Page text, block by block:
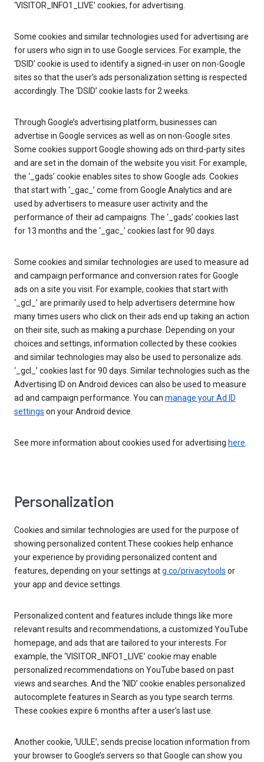
‘VISITOR_INFO1_LIVE’ cookies, for advertising.
Some cookies and similar technologies used for advertising are
for users who sign in to use Google services. For example, the
‘DSID’ cookie is used to identify a signed-in user on non-Google
sites so that the user’s ads personalization setting is respected
accordingly. The ‘DSID’ cookie lasts for 2 weeks.
Through Google’s advertising platform, businesses can
advertise in Google services as well as on non-Google sites.
Some cookies support Google showing ads on third-party sites
and are set in the domain of the website you visit. For example,
the ‘_gads’ cookie enables sites to show Google ads. Cookies
that start with ‘_gac_’ come from Google Analytics and are
used by advertisers to measure user activity and the
performance of their ad campaigns. The ‘_gads’ cookies last
for 13 months and the ‘_gac_’ cookies last for 90 days.
Some cookies and similar technologies are used to measure ad
and campaign performance and conversion rates for Google
ads on a site you visit. For example, cookies that start with
‘_gcl_’ are primarily used to help advertisers determine how
many times users who click on their ads end up taking an action
on their site, such as making a purchase. Depending on your
choices and settings, information collected by these cookies
and similar technologies may also be used to personalize ads.
‘_gcl_’ cookies last for 90 days. Similar technologies such as the
Advertising ID on Android devices can also be used to measure
ad and campaign performance. You can manage your Ad ID
settings on your Android device.
See more information about cookies used for advertising here.
Personalization
Cookies and similar technologies are used for the purpose of
showing personalized content.These cookies help enhance
your experience by providing personalized content and
features, depending on your settings atg.co/privacytools or
your app and device settings.
Personalized content and features include things like more
relevant results and recommendations, a customized YouTube
homepage, and ads that are tailored to your interests. For
example, the ‘VISITOR_INFO1_LIVE’ cookie may enable
personalized recommendations on YouTube based on past
views and searches. And the ‘NID’ cookie enables personalized
autocomplete features in Search as you type search terms.
These cookies expire 6 months after a user’s last use.
Another cookie, ‘UULE’, sends precise location information from
your browser to Google’s servers so that Google can show you